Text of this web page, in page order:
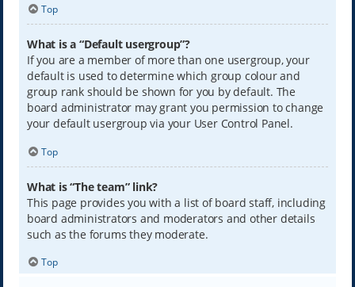
Top
What is a “Default usergroup”?
If you are a member of more than one usergroup, your
default is used to determine which group colour and
group rank should be shown for you by default. The
board administrator may grant you permission to change
your default usergroup via your User Control Panel.
Top
What is “The team” link?
This page provides you with a list of board staff, including
board administrators and moderators and other details
such as the forums they moderate.
Top